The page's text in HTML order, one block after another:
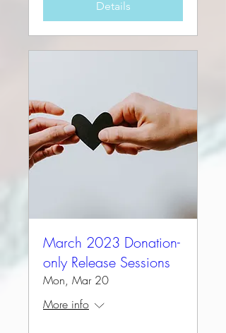
Details
March 2023 Donation-
only Release Sessions
Mon, Mar 20
More info